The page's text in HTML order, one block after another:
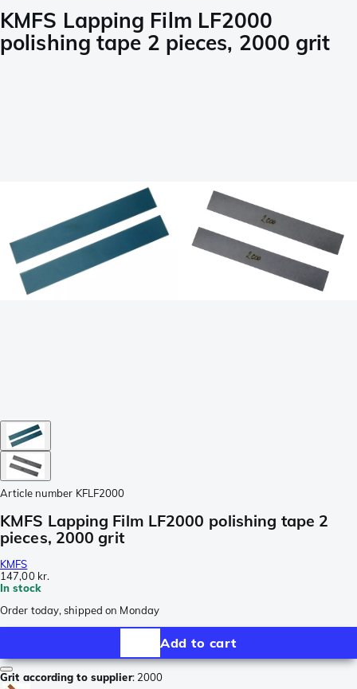
KMFS Lapping Film LF2000
polishing tape 2 pieces, 2000 grit
Article number KFLF2000
KMFS Lapping Film LF2000 polishing tape 2
pieces, 2000 grit
KMFS
147,00 kr.
In stock
Order today, shipped on Monday
Add to cart
Grit according to supplier: 2000